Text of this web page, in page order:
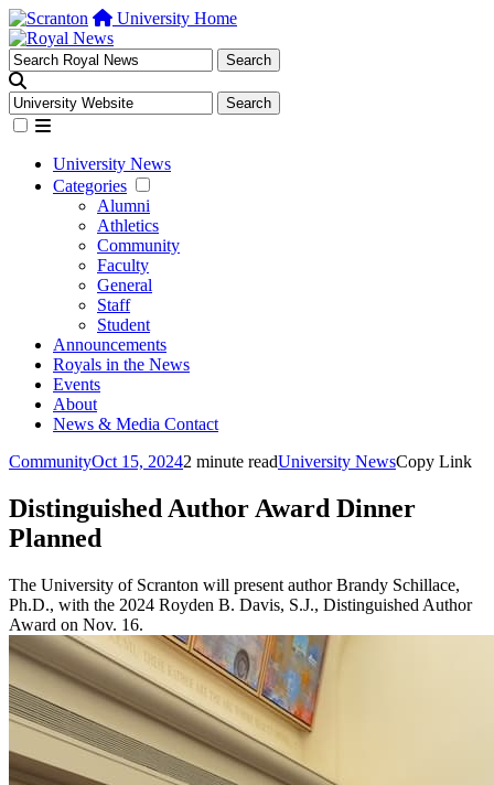
University Home
University News
Categories
Alumni
Athletics
Community
Faculty
General
Staff
Student
Announcements
Royals in the News
Events
About
News & Media Contact
CommunityOct 15, 20242 minute readUniversity NewsCopy Link
Distinguished Author Award Dinner
Planned
The University of Scranton will present author Brandy Schillace,
Ph.D., with the 2024 Royden B. Davis, S.J., Distinguished Author
Award on Nov. 16.